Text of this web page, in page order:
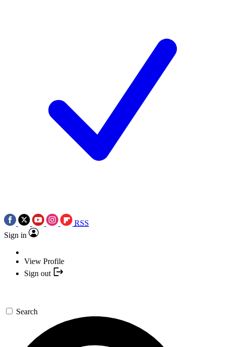
RSS
Sign in
View Profile
Sign out
Search